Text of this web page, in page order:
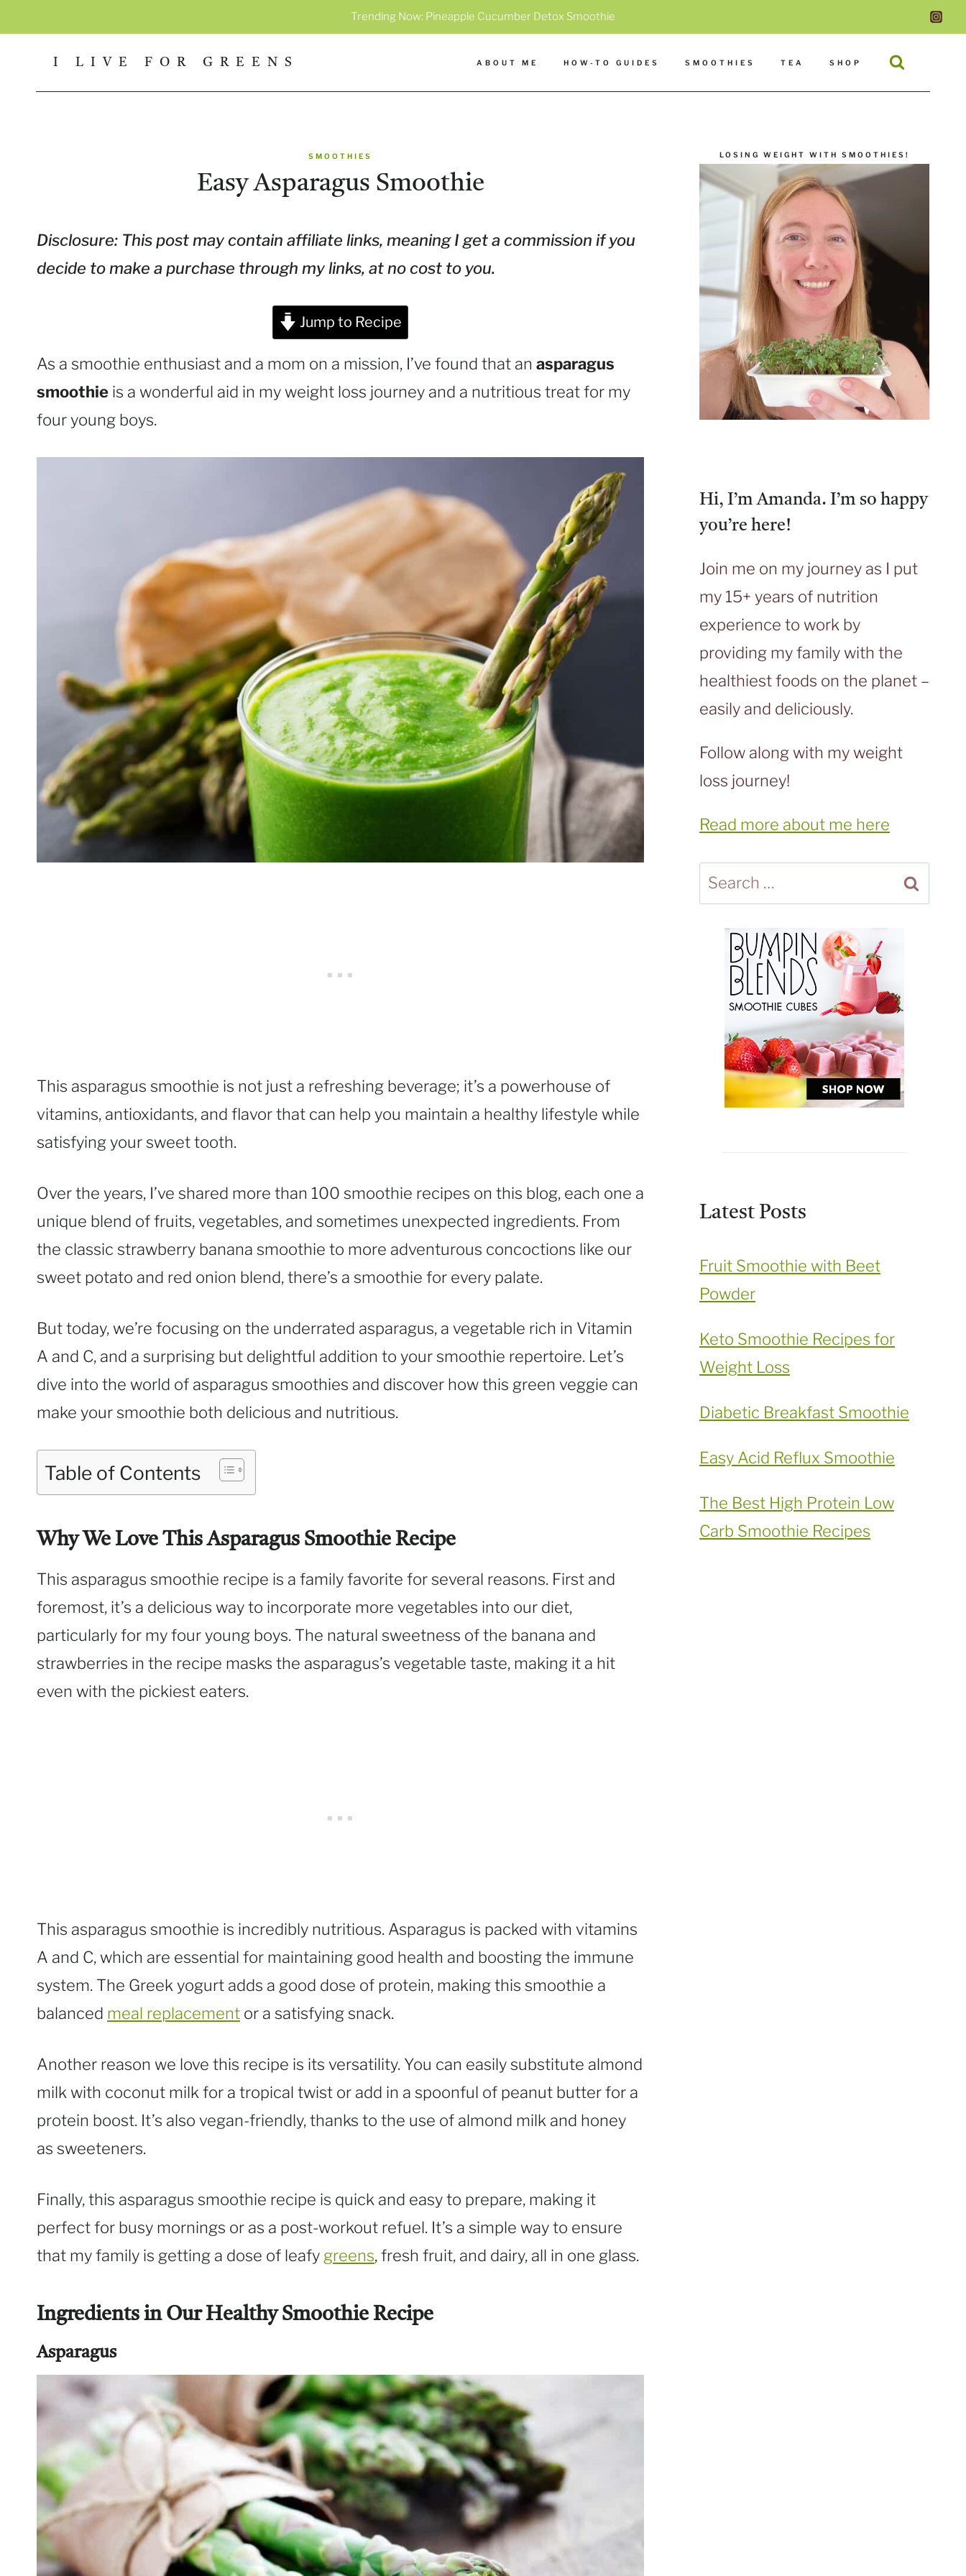
content
Trending Now: Pineapple Cucumber Detox Smoothie
I LIVE FOR GREENS ABOUT ME HOW-TO GUIDES SMOOTHIES TEA SHOP
SMOOTHIES
Easy Asparagus Smoothie
Disclosure: This post may contain affiliate links, meaning I get a commission if you
decide to make a purchase through my links, at no cost to you.
Jump to Recipe
As a smoothie enthusiast and a mom on a mission, I’ve found that an asparagus
smoothie is a wonderful aid in my weight loss journey and a nutritious treat for my
four young boys.
This asparagus smoothie is not just a refreshing beverage; it’s a powerhouse of
vitamins, antioxidants, and flavor that can help you maintain a healthy lifestyle while
satisfying your sweet tooth.
Over the years, I’ve shared more than 100 smoothie recipes on this blog, each one a
unique blend of fruits, vegetables, and sometimes unexpected ingredients. From
the classic strawberry banana smoothie to more adventurous concoctions like our
sweet potato and red onion blend, there’s a smoothie for every palate.
But today, we’re focusing on the underrated asparagus, a vegetable rich in Vitamin
A and C, and a surprising but delightful addition to your smoothie repertoire. Let’s
dive into the world of asparagus smoothies and discover how this green veggie can
make your smoothie both delicious and nutritious.
Table of Contents
Why We Love This Asparagus Smoothie Recipe
This asparagus smoothie recipe is a family favorite for several reasons. First and
foremost, it’s a delicious way to incorporate more vegetables into our diet,
particularly for my four young boys. The natural sweetness of the banana and
strawberries in the recipe masks the asparagus’s vegetable taste, making it a hit
even with the pickiest eaters.
This asparagus smoothie is incredibly nutritious. Asparagus is packed with vitamins
A and C, which are essential for maintaining good health and boosting the immune
system. The Greek yogurt adds a good dose of protein, making this smoothie a
balanced meal replacement or a satisfying snack.
Another reason we love this recipe is its versatility. You can easily substitute almond
milk with coconut milk for a tropical twist or add in a spoonful of peanut butter for a
protein boost. It’s also vegan-friendly, thanks to the use of almond milk and honey
as sweeteners.
Finally, this asparagus smoothie recipe is quick and easy to prepare, making it
perfect for busy mornings or as a post-workout refuel. It’s a simple way to ensure
that my family is getting a dose of leafy greens, fresh fruit, and dairy, all in one glass.
Ingredients in Our Healthy Smoothie Recipe
Asparagus
LOSING WEIGHT WITH SMOOTHIES!
Hi, I’m Amanda. I’m so happy
you’re here!
Join me on my journey as I put
my 15+ years of nutrition
experience to work by
providing my family with the
healthiest foods on the planet –
easily and deliciously.
Follow along with my weight
loss journey!
Read more about me here
Search
for:
Latest Posts
Fruit Smoothie with Beet
Powder
​Keto Smoothie Recipes for
Weight Loss
Diabetic Breakfast Smoothie
Easy Acid Reflux Smoothie
The Best High Protein Low
Carb Smoothie Recipes